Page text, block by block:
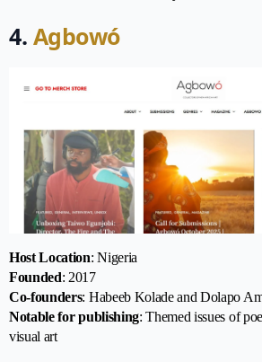
4. Agbowó
Host Location: Nigeria
Founded: 2017
Co-founders: Habeeb Kolade and Dolapo
Notable for publishing: Themed issues of
visual art